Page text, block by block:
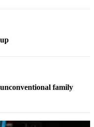
unconventional family